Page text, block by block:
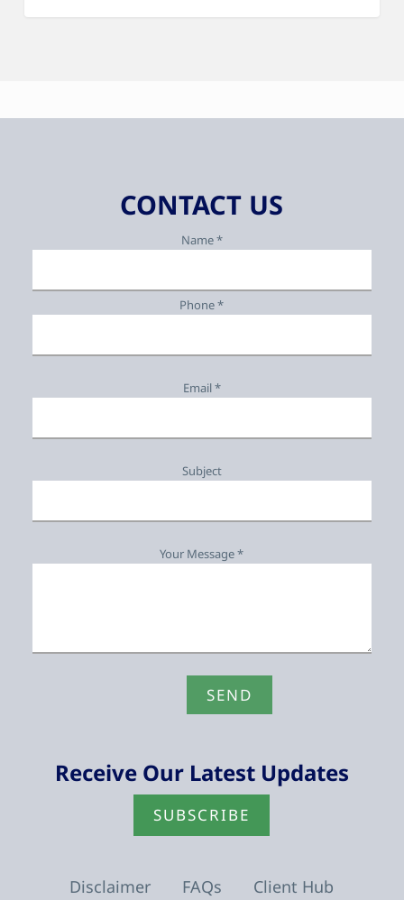
CONTACT US
Name *
Phone *
Email *
Subject
Your Message *
Receive Our Latest Updates
SUBSCRIBE
Disclaimer FAQs Client Hub